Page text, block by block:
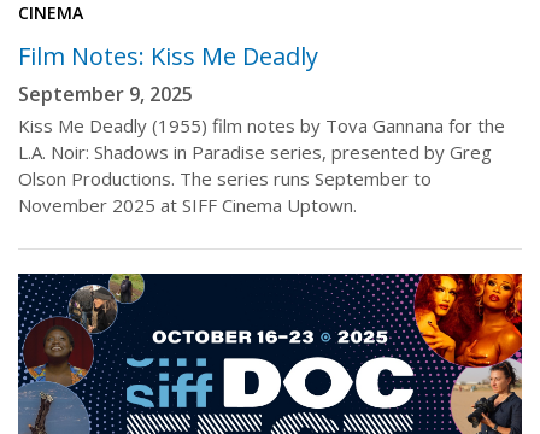
CINEMA
Film Notes: Kiss Me Deadly
September 9, 2025
Kiss Me Deadly (1955) film notes by Tova Gannana for the
L.A. Noir: Shadows in Paradise series, presented by Greg
Olson Productions. The series runs September to
November 2025 at SIFF Cinema Uptown.